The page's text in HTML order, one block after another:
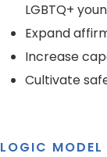
LGBTQ+
Expand
Increase
Cultivate
LOGIC MODEL